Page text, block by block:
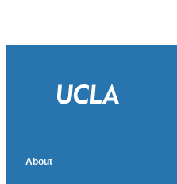
About